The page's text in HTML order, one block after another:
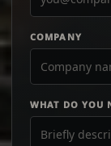
COMPANY
WHAT DO YOU